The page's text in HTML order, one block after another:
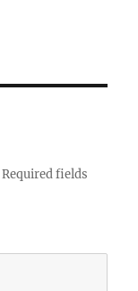
Required fields